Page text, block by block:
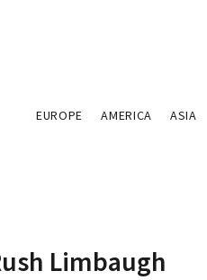
EUROPE AMERICA ASIA
Limbaugh